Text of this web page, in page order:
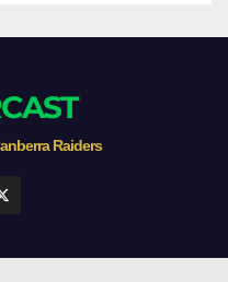
Raiders